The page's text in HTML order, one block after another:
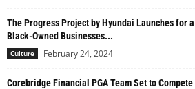
The Progress Project by Hyundai Launches for
Black-Owned Businesses...
Culture February 24, 2024
Corebridge Financial PGA Team Set to Compete